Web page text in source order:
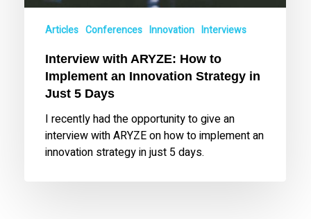
Strategy
Days
Articles Conferences Innovation Interviews
Interview with ARYZE: How to
Implement an Innovation Strategy in
Just 5 Days
I recently had the opportunity to give an
interview with ARYZE on how to implement an
innovation strategy in just 5 days.